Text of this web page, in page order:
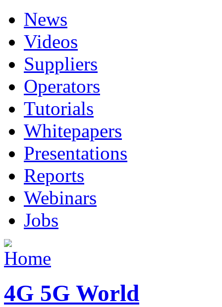
News
Videos
Suppliers
Operators
Tutorials
Whitepapers
Presentations
Reports
Webinars
Jobs
4G 5G World